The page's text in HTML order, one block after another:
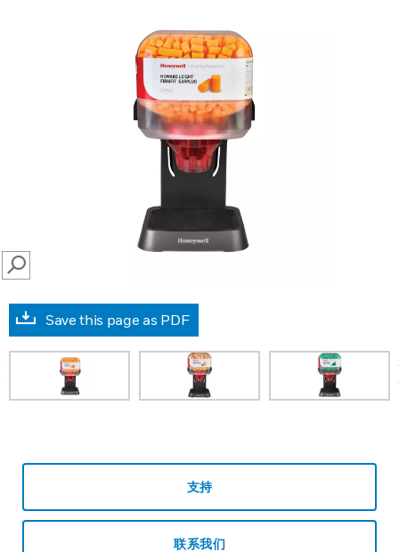
SEARCH
Save this page as PDF
支持
联系我们